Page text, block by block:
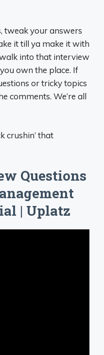
tweak your answers
it till ya make it with
into that interview
own the place. If
or tricky topics
comments. We’re all
crushin’ that
Questions
| Uplatz